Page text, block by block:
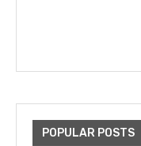
POPULAR POSTS